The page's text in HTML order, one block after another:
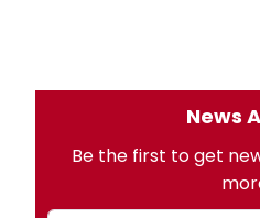
News
Be the first to get